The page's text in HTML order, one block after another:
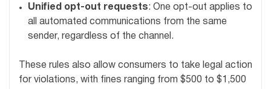
Unified opt-out requests: One opt-out applies to
all automated communications from the same
sender, regardless of the channel.
These rules also allow consumers to take legal action
for violations, with fines ranging from $500 to $1,500